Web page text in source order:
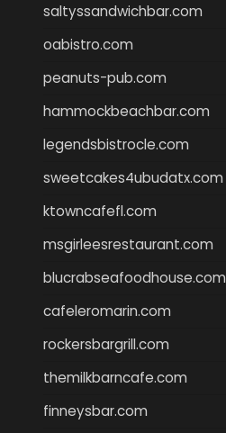
saltyssandwichbar.com
oabistro.com
peanuts-pub.com
hammockbeachbar.com
legendsbistrocle.com
sweetcakes4ubudatx.com
ktowncafefl.com
msgirleesrestaurant.com
blucrabseafoodhouse.com
cafeleromarin.com
rockersbargrill.com
themilkbarncafe.com
finneysbar.com